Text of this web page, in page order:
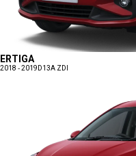
ERTIGA
2018 - 2019 D13A ZDI